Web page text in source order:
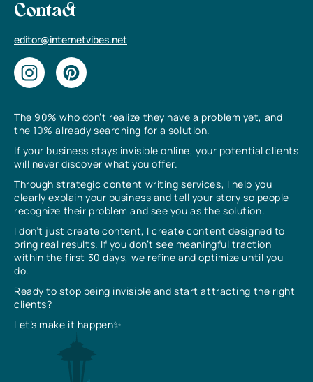
The 90% who don’t realize they have a problem yet, and
the 10% already searching for a solution.
If your business stays invisible online, your potential clients
will never discover what you offer.
Through strategic content writing services, I help you
clearly explain your business and tell your story so people
recognize their problem and see you as the solution.
I don’t just create content, I create content designed to
bring real results. If you don’t see meaningful traction
within the first 30 days, we refine and optimize until you
do.
Ready to stop being invisible and start attracting the right
clients?
Let’s make it happen✨
Contact
editor@internetvibes.net